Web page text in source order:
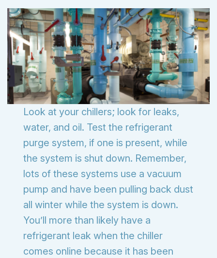
Look at your chillers; look for leaks,
water, and oil. Test the refrigerant
purge system, if one is present, while
the system is shut down. Remember,
lots of these systems use a vacuum
pump and have been pulling back dust
all winter while the system is down.
You’ll more than likely have a
refrigerant leak when the chiller
comes online because it has been